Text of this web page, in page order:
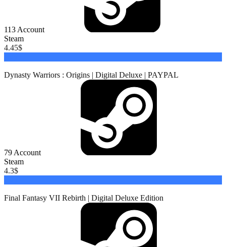
113 Account
Steam
4.45$
Dynasty Warriors : Origins | Digital Deluxe | PAYPAL
79 Account
Steam
4.3$
Final Fantasy VII Rebirth | Digital Deluxe Edition